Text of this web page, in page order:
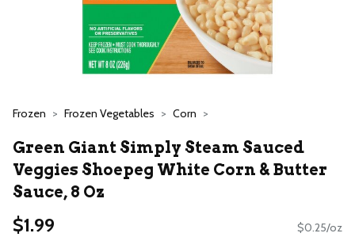
Frozen Frozen Vegetables Corn
Green Giant Simply Steam Sauced
Veggies Shoepeg White Corn & Butter
Sauce, 8 Oz
$1.99 $0.25/oz